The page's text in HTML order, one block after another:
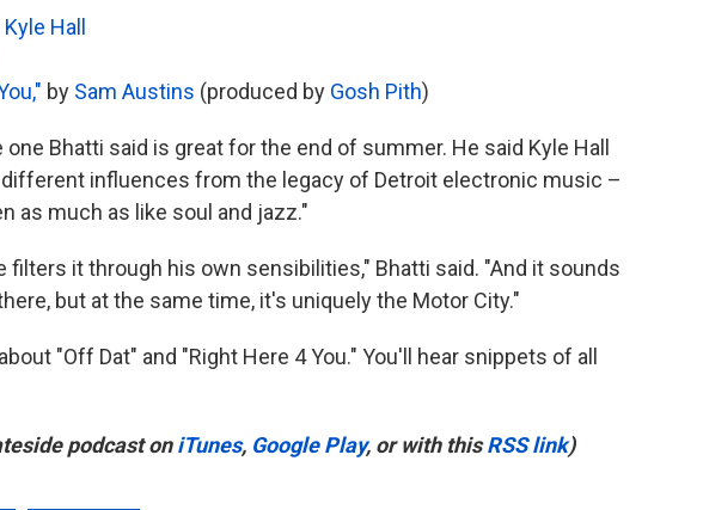
Kyle Hall
by Sam Austins (produced by Gosh Pith)
Bhatti said is great for the end of summer. He said Kyle Hall
influences from the legacy of Detroit electronic music –
as much as like soul and jazz."
filters it through his own sensibilities," Bhatti said. "And it sounds
but at the same time, it's uniquely the Motor City."
"Off Dat" and "Right Here 4 You." You'll hear snippets of all
podcast oniTunes, Google Play, or with thisRSS link)